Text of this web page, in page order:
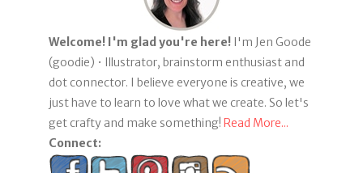
Welcome! I'm glad you're here! I'm Jen Goode
(goodie) • Illustrator, brainstorm enthusiast and
dot connector. I believe everyone is creative, we
just have to learn to love what we create. So let's
get crafty and make something! Read More...
Connect: